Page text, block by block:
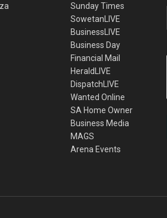
Sunday Times
SowetanLIVE
BusinessLIVE
Business Day
Financial Mail
HeraldLIVE
DispatchLIVE
Wanted Online
SA Home Owner
Business Media
MAGS
Arena Events